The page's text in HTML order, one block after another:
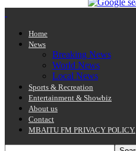
Home
News
Breaking News
World News
Local News
Sports & Recreation
Entertainment & Showbiz
About us
Contact
MBAITU FM PRIVACY POLICY.